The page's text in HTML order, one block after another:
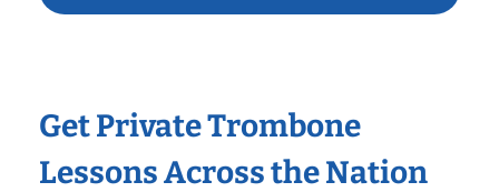
Get Private Trombone
Lessons Across the Nation